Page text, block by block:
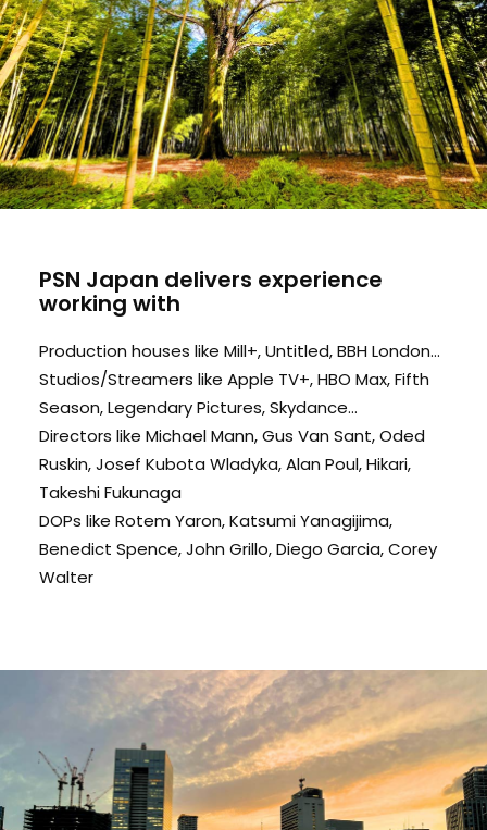
PSN Japan delivers experience
working with
Production houses like Mill+, Untitled, BBH London...
Studios/Streamers like Apple TV+, HBO Max, Fifth
Season, Legendary Pictures, Skydance...
Directors like Michael Mann, Gus Van Sant, Oded
Ruskin, Josef Kubota Wladyka, Alan Poul, Hikari,
Takeshi Fukunaga
DOPs like Rotem Yaron, Katsumi Yanagijima,
Benedict Spence, John Grillo, Diego Garcia, Corey
Walter